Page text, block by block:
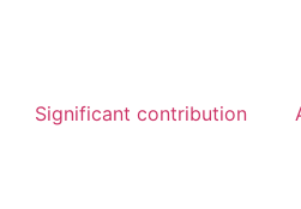
Significant contribution